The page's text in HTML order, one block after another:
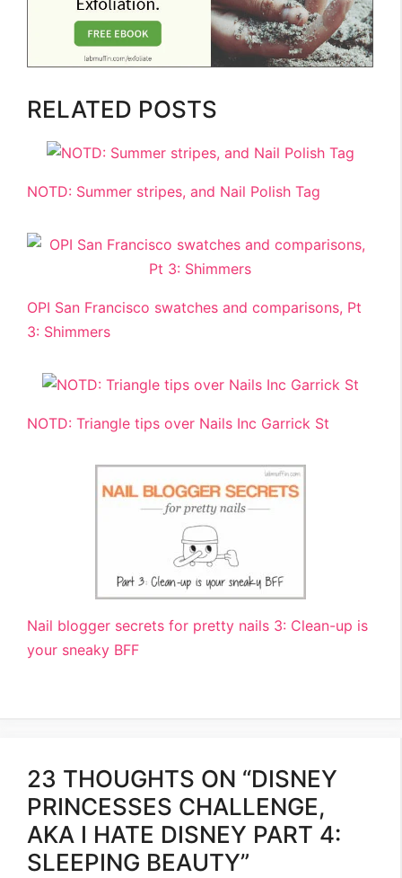
RELATED POSTS
NOTD: Summer stripes, and Nail Polish Tag
OPI San Francisco swatches and comparisons, Pt
3: Shimmers
NOTD: Triangle tips over Nails Inc Garrick St
Nail blogger secrets for pretty nails 3: Clean-up is
your sneaky BFF
23 THOUGHTS ON “DISNEY
PRINCESSES CHALLENGE,
AKA I HATE DISNEY PART 4:
SLEEPING BEAUTY”